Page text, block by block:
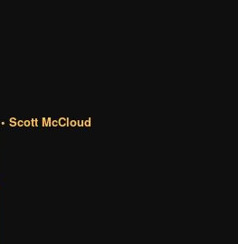
• Scott McCloud